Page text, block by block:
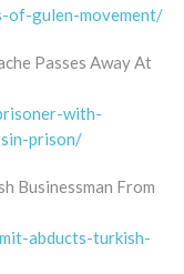
of-gulen-movement/
Passes Away At
with-
prison/
Businessman From
abducts-turkish-